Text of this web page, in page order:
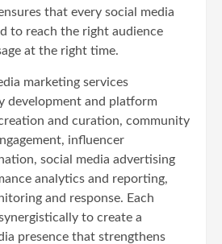
that every social media
to reach the right audience
at the right time.
marketing services
development and platform
and curation, community
influencer
social media advertising
analytics and reporting,
and response. Each
to create a
presence that strengthens